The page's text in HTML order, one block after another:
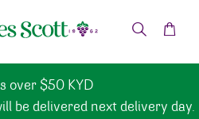
over $50 KYD
be delivered next delivery day.